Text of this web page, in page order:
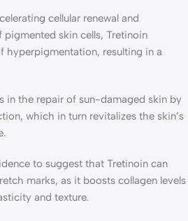
cellular renewal and
skin cells, Tretinoin
hyperpigmentation, resulting in a
in the repair of sun-damaged skin by
which in turn revitalizes the skin’s
to suggest that Tretinoin can
marks, as it boosts collagen levels
and texture.